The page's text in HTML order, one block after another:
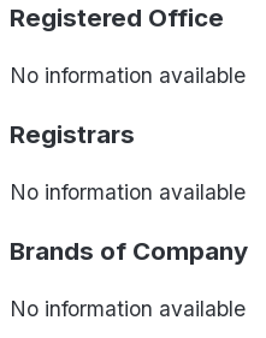
Registered Office
No information available
Registrars
No information available
Brands of Company
No information available